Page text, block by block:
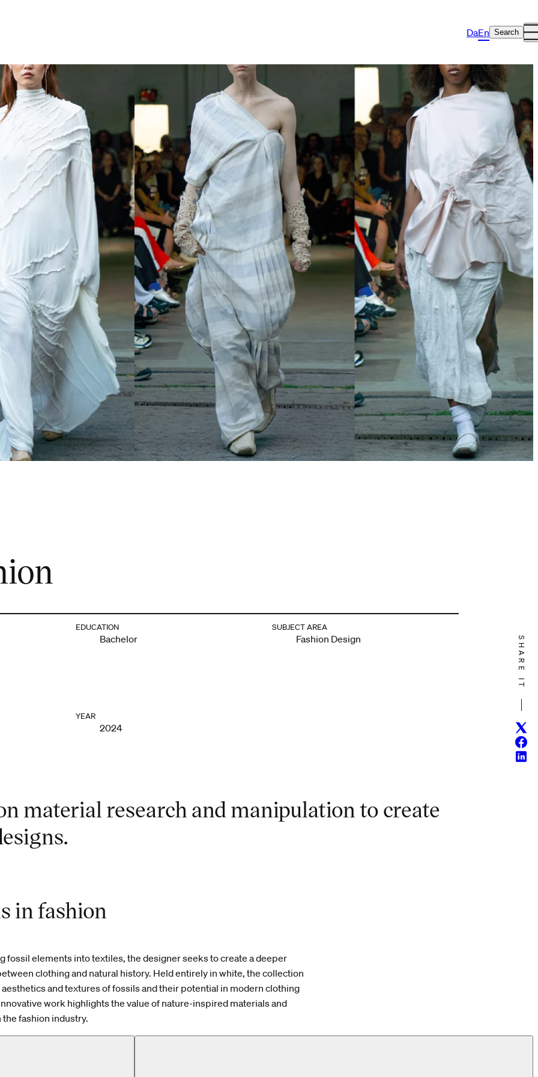
DaEn Search
EDUCATION
Bachelor
SUBJECT AREA
Fashion Design
YEAR
2024
SHARE IT
material research and manipulation to create
in fashion
fossil elements into textiles, the designer seeks to create a deeper
clothing and natural history. Held entirely in white, the collection
and textures of fossils and their potential in modern clothing
work highlights the value of nature-inspired materials and
fashion industry.